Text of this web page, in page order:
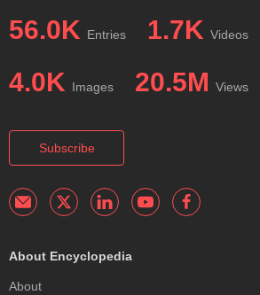
56.0K Entries 1.7K Videos
4.0K Images 20.5M Views
Subscribe
About Encyclopedia
About